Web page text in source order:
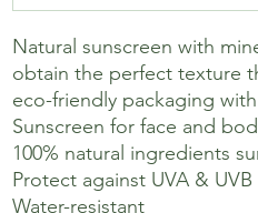
Natural sunscreen with
obtain the perfect texture
eco-friendly packaging
Sunscreen for face and
100% natural ingredients
Protect against UVA & UVB
Water-resistant